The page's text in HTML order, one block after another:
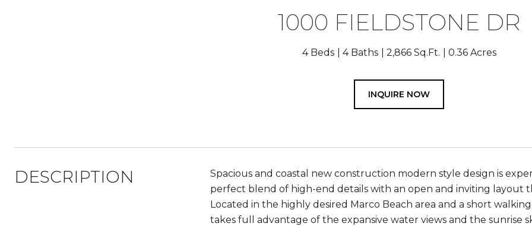
1000 FIELDSTONE DR
4 Beds 4 Baths 2,866 Sq.Ft. 0.36 Acres
INQUIRE NOW
DESCRIPTION
Spacious and coastal new construction modern style design is
perfect blend of high-end details with an open and inviting layout
Located in the highly desired Marco Beach area and a short
takes full advantage of the expansive water views and the sunrise